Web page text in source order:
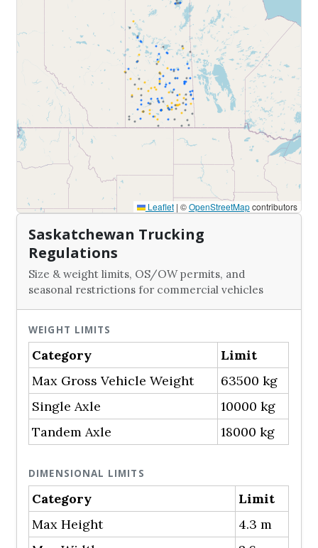
Leaflet | ©OpenStreetMapcontributors
Saskatchewan Trucking
Regulations
Size & weight limits, OS/OW permits, and
seasonal restrictions for commercial vehicles
WEIGHT LIMITS
Category
Limit
Max Gross Vehicle Weight
63500 kg
Single Axle
10000 kg
Tandem Axle
18000 kg
DIMENSIONAL LIMITS
Category
Limit
Max Height
4.3 m